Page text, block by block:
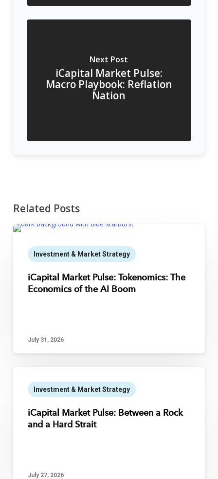
Next Post
iCapital Market Pulse:
Macro Playbook: Reflation
Nation
Related Posts
Investment & Market Strategy
iCapital Market Pulse: Tokenomics: The
Economics of the AI Boom
July 31, 2026
Investment & Market Strategy
iCapital Market Pulse: Between a Rock
and a Hard Strait
July 27, 2026